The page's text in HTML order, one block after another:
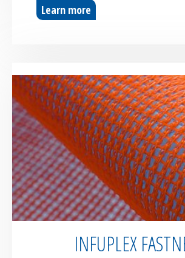
Learn more
INFUPLEX